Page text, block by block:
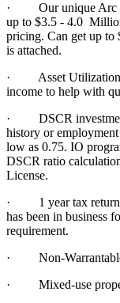
· Our unique Arc
up to $3.5 - 4.0
pricing. Can get up to
is attached.
· Asset
income to help with
· DSCR investment
history or
low as 0.75. IO
DSCR ratio
License.
· 1 year tax
has been in business
requirement.
· Non-
· Mixed-use